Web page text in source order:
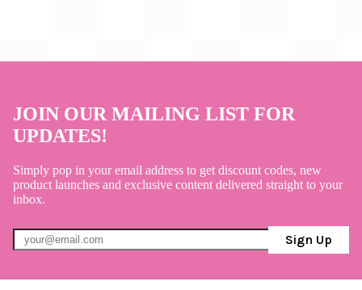
JOIN OUR MAILING LIST FOR
UPDATES!
Simply pop in your email address to get discount codes, new
product launches and exclusive content delivered straight to your
inbox.
Sign Up